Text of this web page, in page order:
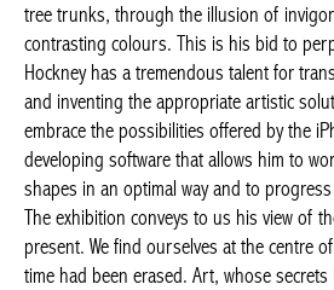
tree trunks, through the illusion of
contrasting colours. This is his bid to
Hockney has a tremendous talent for
and inventing the appropriate artistic
embrace the possibilities offered by the
developing software that allows him to
shapes in an optimal way and to
The exhibition conveys to us his view of
present. We find ourselves at the centre
time had been erased. Art, whose